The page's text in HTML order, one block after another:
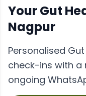
YourGut
Nagpur
Personalised
check-ins with a
ongoing